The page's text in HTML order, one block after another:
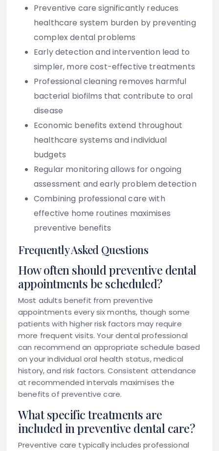
Preventive care significantly reduces
healthcare system burden by preventing
complex dental problems
Early detection and intervention lead to
simpler, more cost-effective treatments
Professional cleaning removes harmful
bacterial biofilms that contribute to oral
disease
Economic benefits extend throughout
healthcare systems and individual
budgets
Regular monitoring allows for ongoing
assessment and early problem detection
Combining professional care with
effective home routines maximises
preventive benefits
Frequently Asked Questions
How often should preventive dental
appointments be scheduled?
Most adults benefit from preventive
appointments every six months, though some
patients with higher risk factors may require
more frequent visits. Your dental professional
can recommend an appropriate schedule based
on your individual oral health status, medical
history, and risk factors. Consistent attendance
at recommended intervals maximises the
benefits of preventive care.
What specific treatments are
included in preventive dental care?
Preventive care typically includes professional